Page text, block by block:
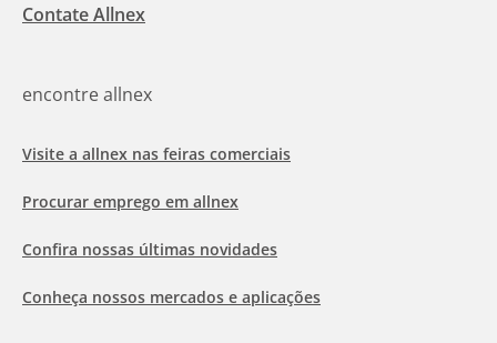
Contate Allnex
encontre allnex
Visite a allnex nas feiras comerciais
Procurar emprego em allnex
Confira nossas últimas novidades
Conheça nossos mercados e aplicações